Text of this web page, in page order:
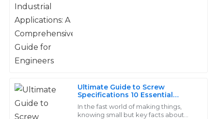
Ultimate Guide to Screw
Specifications 10 Essential
Features You Need to Know
In the fast world of making things,
knowing small but key facts about
Arlo
Foster
was very helpful and addressed all my inquiries
professionally.